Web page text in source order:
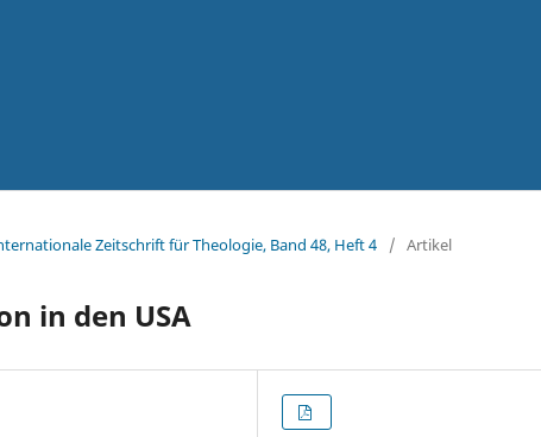
Zeitschrift für Theologie, Band 48, Heft 4 / Artikel
in den USA